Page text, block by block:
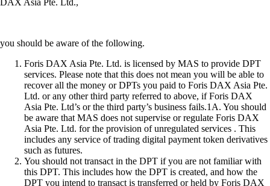
DAX Asia Pte. Ltd.,
you should be aware of the following.
Foris DAX Asia Pte. Ltd. is licensed by MAS to provide DPT
services. Please note that this does not mean you will be able to
recover all the money or DPTs you paid to Foris DAX Asia Pte.
Ltd. or any other third party referred to above, if Foris DAX
Asia Pte. Ltd’s or the third party’s business fails.1A. You should
be aware that MAS does not supervise or regulate Foris DAX
Asia Pte. Ltd. for the provision of unregulated services . This
includes any service of trading digital payment token derivatives
such as futures.
You should not transact in the DPT if you are not familiar with
this DPT. This includes how the DPT is created, and how the
DPT you intend to transact is transferred or held by Foris DAX